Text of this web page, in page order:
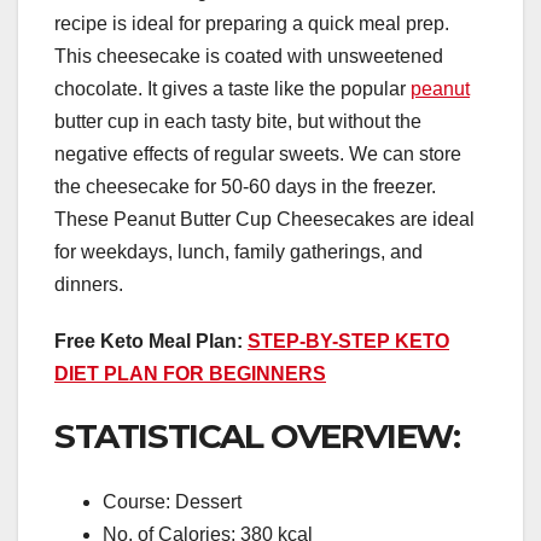
recipe is ideal for preparing a quick meal prep.
This cheesecake is coated with unsweetened
chocolate. It gives a taste like the popular peanut
butter cup in each tasty bite, but without the
negative effects of regular sweets. We can store
the cheesecake for 50-60 days in the freezer.
These Peanut Butter Cup Cheesecakes are ideal
for weekdays, lunch, family gatherings, and
dinners.
Free Keto Meal Plan: STEP-BY-STEP KETO
DIET PLAN FOR BEGINNERS
STATISTICAL OVERVIEW:
Course: Dessert
No. of Calories: 380 kcal